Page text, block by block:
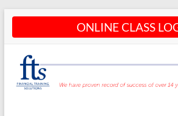
Skip
content
ONLINE CLASS